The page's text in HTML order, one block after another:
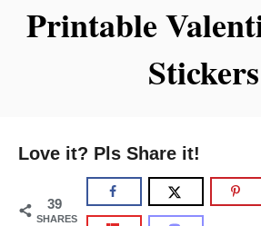
Printable
Stickers
Love it? Pls Share it!
39
SHARES